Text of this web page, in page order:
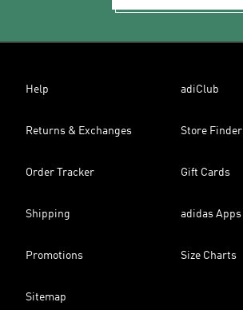
Help adiClub
Returns & Exchanges Store Finder
Order Tracker Gift Cards
Shipping adidas Apps
Promotions Size Charts
Sitemap